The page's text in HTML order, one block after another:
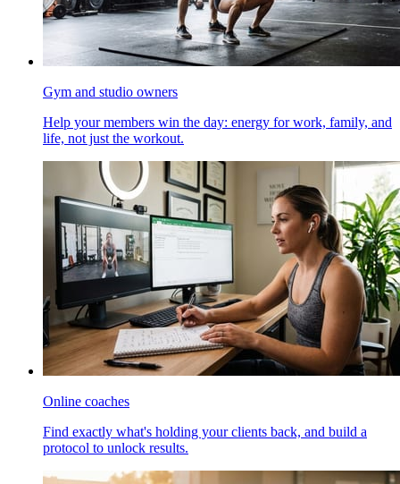
Gym and studio owners
Help your members win the day: energy for work, family, and
life, not just the workout.
Online coaches
Find exactly what's holding your clients back, and build a
protocol to unlock results.